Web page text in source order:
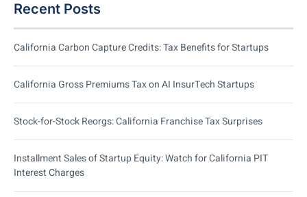
Recent Posts
California Carbon Capture Credits: Tax Benefits for Startups
California Gross Premiums Tax on AI InsurTech Startups
Stock-for-Stock Reorgs: California Franchise Tax Surprises
Installment Sales of Startup Equity: Watch for California PIT
Interest Charges